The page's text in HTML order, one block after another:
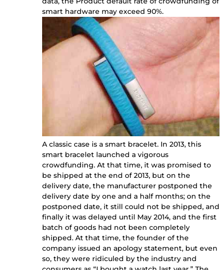
smart hardware may exceed 90%.
A classic case is a smart bracelet. In 2013, this
smart bracelet launched a vigorous
crowdfunding. At that time, it was promised to
be shipped at the end of 2013, but on the
delivery date, the manufacturer postponed the
delivery date by one and a half months; on the
postponed date, it still could not be shipped, and
finally it was delayed until May 2014, and the first
batch of goods had not been completely
shipped. At that time, the founder of the
company issued an apology statement, but even
so, they were ridiculed by the industry and